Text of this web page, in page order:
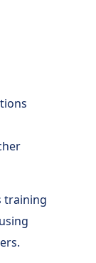
training